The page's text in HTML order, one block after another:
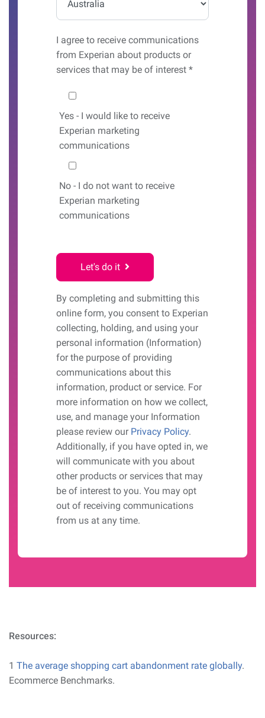
I agree to receive communications
from Experian about products or
services that may be of interest *
Would you like to hear from us?
Yes- I would like to receive
Experian marketing
communications
No- I do not want to receive
Experian marketing
communications
Let's do it
By completing and submitting this
online form, you consent to Experian
collecting, holding, and using your
personal information (Information)
for the purpose of providing
communications about this
information, product or service. For
more information on how we collect,
use, and manage your Information
please review our Privacy Policy.
Additionally, if you have opted in, we
will communicate with you about
other products or services that may
be of interest to you. You may opt
out of receiving communications
from us at any time.
Resources:
1 The average shopping cart abandonment rate globally.
Ecommerce Benchmarks.